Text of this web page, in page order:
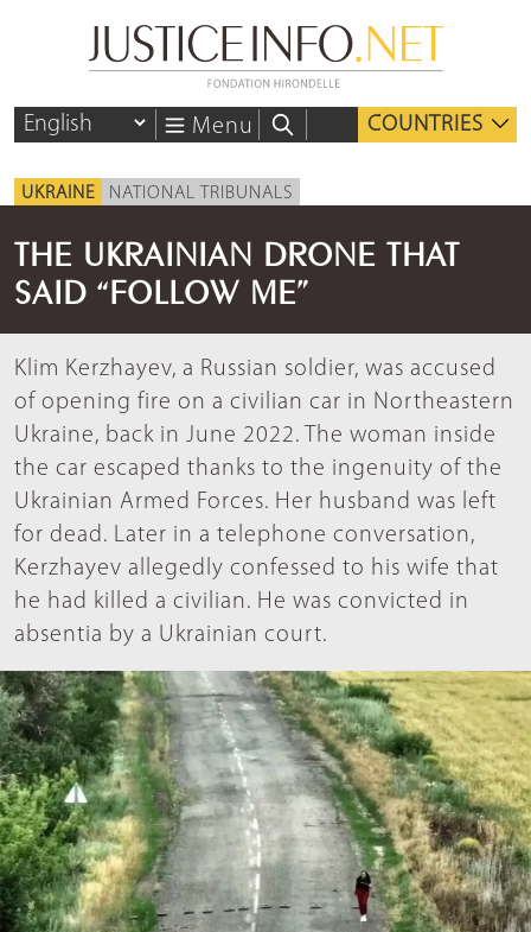
Menu COUNTRIES
UKRAINE NATIONAL TRIBUNALS
THE UKRAINIAN DRONE THAT
SAID “FOLLOW ME”
Klim Kerzhayev, a Russian soldier, was accused
of opening fire on a civilian car in Northeastern
Ukraine, back in June 2022. The woman inside
the car escaped thanks to the ingenuity of the
Ukrainian Armed Forces. Her husband was left
for dead. Later in a telephone conversation,
Kerzhayev allegedly confessed to his wife that
he had killed a civilian. He was convicted in
absentia by a Ukrainian court.